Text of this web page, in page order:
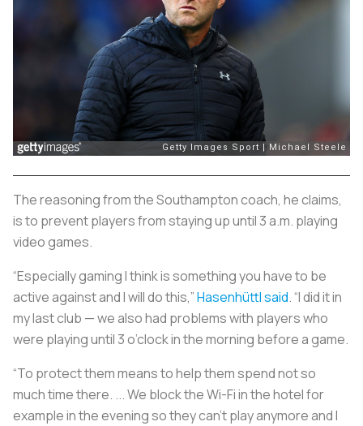
The reasoning from the Southampton coach, he claims,
is to prevent players from staying up until 3 a.m. playing
video games.
“Especially gaming I think is something you have to be
active against and I will do this,”Hasenhüttl said. “I did it in
my last club — we also had problems with players who
were playing until 3 o’clock in the morning before a game.
“To protect them means to help them spend not so
much time there. ... We block the Wi-Fi in the hotel for
example in the evening so they can’t play anymore and I